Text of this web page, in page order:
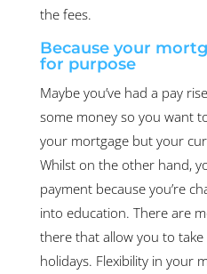
the fees.
Because your
for purpose
Maybe you’ve had a pay
some money so you want
your mortgage but your
Whilst on the other hand,
payment because you’re
into education. There are
there that allow you to
holidays. Flexibility in your